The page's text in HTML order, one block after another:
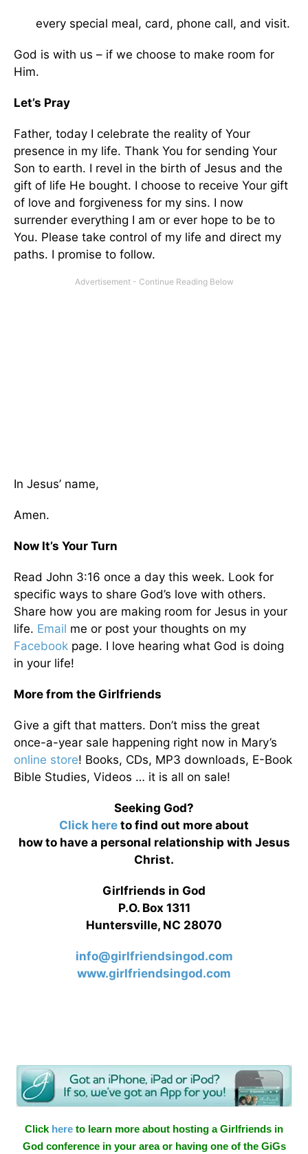
every special meal, card, phone call, and visit.
God is with us – if we choose to make room for
Him.
Let’s Pray
Father, today I celebrate the reality of Your
presence in my life. Thank You for sending Your
Son to earth. I revel in the birth of Jesus and the
gift of life He bought. I choose to receive Your gift
of love and forgiveness for my sins. I now
surrender everything I am or ever hope to be to
You. Please take control of my life and direct my
paths. I promise to follow.
In Jesus’ name,
Amen.
Now It’s Your Turn
Read John 3:16 once a day this week. Look for
specific ways to share God’s love with others.
Share how you are making room for Jesus in your
life. Email me or post your thoughts on my
Facebook page. I love hearing what God is doing
in your life!
More from the Girlfriends
Give a gift that matters. Don’t miss the great
once-a-year sale happening right now in Mary’s
online store! Books, CDs, MP3 downloads, E-Book
Bible Studies, Videos … it is all on sale!
Seeking God?
Click here to find out more about
how to have a personal relationship with Jesus
Christ.
Girlfriends in God
P.O. Box 1311
Huntersville, NC 28070
info@girlfriendsingod.com
www.girlfriendsingod.com
Click here to learn more about hosting a Girlfriends in
God conference in your area or having one of the GiGs